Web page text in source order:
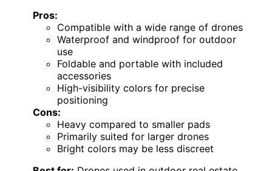
Pros:
Compatible with a wide range of drones
Waterproof and windproof for outdoor
use
Foldable and portable with included
accessories
High-visibility colors for precise
positioning
Cons:
Heavy compared to smaller pads
Primarily suited for larger drones
Bright colors may be less discreet